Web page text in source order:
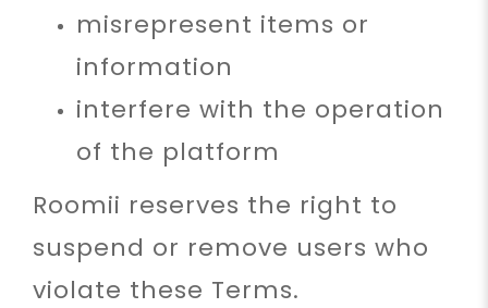
misrepresent items or
information
interfere with the operation
of the platform
Roomii reserves the right to
suspend or remove users who
violate these Terms.